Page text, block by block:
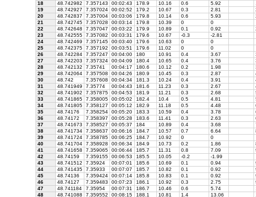
18
48.742982 7.357143 00:02:43 178.9 10.16 0.6 5.92
19
48.742927 7.357024 00:02:52 179.2 10.67 0.3 2.81
20
48.742837 7.357004 00:03:06 179.8 10.14 0.6 5.93
21
48.742745 7.357028 00:03:14 179.8 10.39 0 0
22
48.742648 7.357047 00:03:22 179.9 10.89 0.1 0.92
23
48.742555 7.357082 00:03:31 179.6 10.67 -0.3 -2.81
24
48.742469 7.357145 00:03:40 179.6 10.63 0 0
25
48.742375 7.357192 00:03:51 179.6 11.02 0 0
26
48.742284 7.357247 00:04:00 180 10.91 0.4 3.67
27
48.742203 7.357324 00:04:09 180.4 10.65 0.4 3.76
28
48.742132 7.35741 00:04:17 180.6 10.12 0.2 1.98
29
48.742064 7.357508 00:04:26 180.9 10.45 0.3 2.87
30
48.742 7.357608 00:04:34 181.3 10.24 0.4 3.91
31
48.741949 7.35774 00:04:43 181.6 11.23 0.3 2.67
32
48.741902 7.357875 00:04:53 181.9 11.21 0.3 2.68
33
48.741865 7.358005 00:05:02 182.4 10.4 0.5 4.81
34
48.741805 7.358127 00:05:12 182.9 11.18 0.5 4.48
35
48.74176 7.358254 00:05:20 183.3 10.59 0.4 3.78
36
48.74172 7.358397 00:05:28 183.6 11.41 0.3 2.63
37
48.741673 7.358527 00:05:37 184 10.89 0.4 3.68
38
48.741734 7.358637 00:06:16 184.7 10.57 0.7 6.64
39
48.741724 7.358785 00:06:25 184.7 10.92 0 0
40
48.741704 7.358928 00:06:34 184.9 10.73 0.2 1.86
41
48.741658 7.359065 00:06:44 185.7 11.31 0.8 7.09
42
48.74159 7.359155 00:06:53 185.5 10.05 -0.2 -1.99
43
48.741512 7.35924 00:07:01 185.6 10.69 0.1 0.94
44
48.741435 7.35933 00:07:07 185.7 10.82 0.1 0.92
45
48.74136 7.359424 00:07:14 185.8 10.83 0.1 0.92
46
48.74127 7.359483 00:07:23 186.1 10.92 0.3 2.75
47
48.741184 7.35954 00:07:31 186.7 10.46 0.6 5.74
48
48.741088 7.359552 00:08:15 188.1 10.81 1.4 13.06